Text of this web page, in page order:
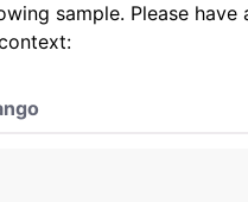
sample. Please